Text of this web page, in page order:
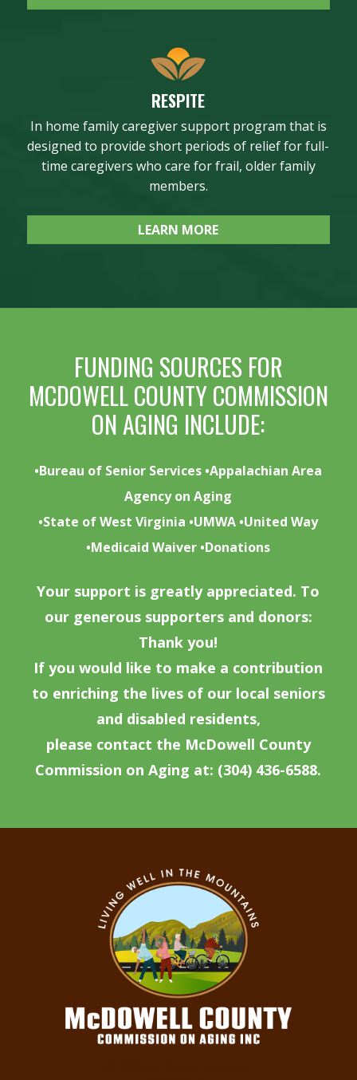
RESPITE
In home family caregiver support program that is
designed to provide short periods of relief for full-
time caregivers who care for frail, older family
members.
LEARN MORE
FUNDING SOURCES FOR
MCDOWELL COUNTY COMMISSION
ON AGING INCLUDE:
•Bureau of Senior Services •Appalachian Area
Agency on Aging
•State of West Virginia •UMWA •United Way
•Medicaid Waiver •Donations
Your support is greatly appreciated. To
our generous supporters and donors:
Thank you!
If you would like to make a contribution
to enriching the lives of our local seniors
and disabled residents,
please contact the McDowell County
Commission on Aging at: (304) 436-6588.